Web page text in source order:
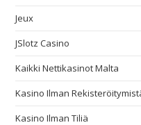
Jeux
JSlotz Casino
Kaikki Nettikasinot Malta
Kasino Ilman
Kasino Ilman Tiliä